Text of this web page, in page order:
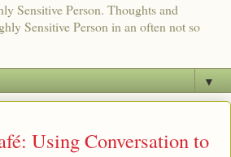
Sensitive Person. Thoughts and
Sensitive Person in an often not so
▼
Using Conversation to